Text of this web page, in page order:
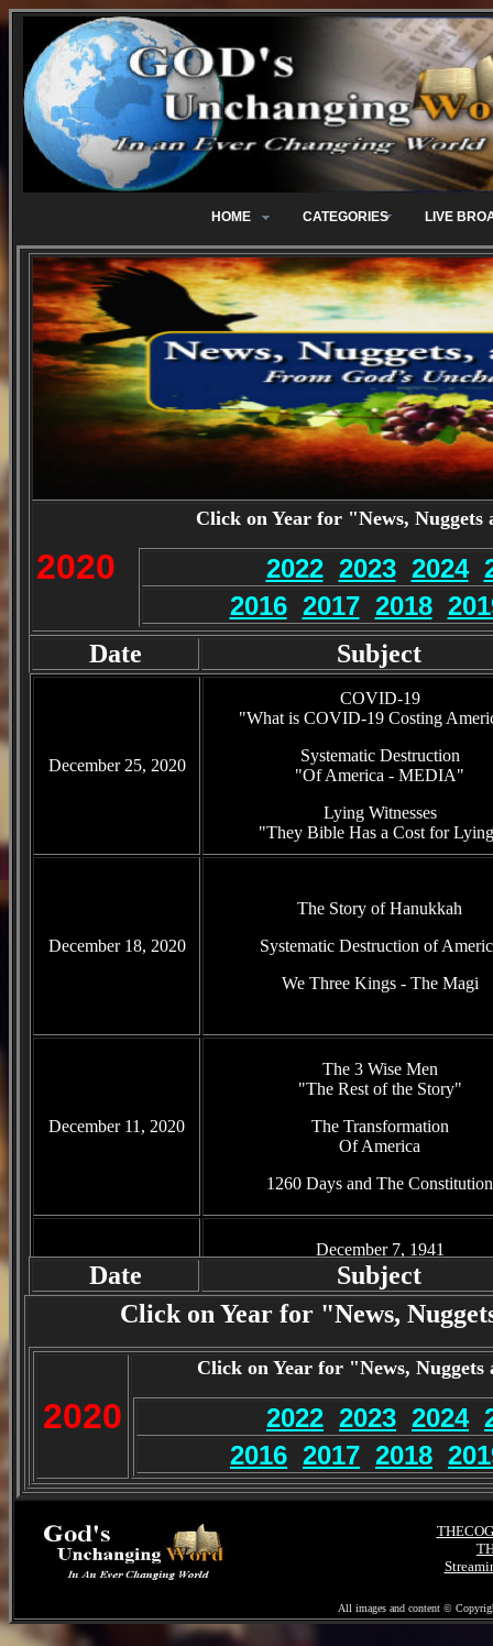
HOME CATEGORIES LIVE
2020
Click on Year for "News,
2022 2023 2024
2016 2017 2018
Date Subject
December 25, 2020
COVID-19
"What is COVID-19 Costing
Systematic Destruction
"Of America - MEDIA"
Lying Witnesses
"They Bible Has a Cost for
December 18, 2020
The Story of Hanukkah
Systematic Destruction of
We Three Kings - The Magi
December 11, 2020
The 3 Wise Men
"The Rest of the Story"
The Transformation
Of America
1260 Days and The Constitution
December 4, 2020
December 7, 1941
"The Day That Will Live in
The Constitution
"And The Supreme Court"
1260 Days and The Constitution
November 27, 2020
Defund the Police
"Cities See Crime on the Rise"
Post Election World
"Election Fraud Pt. 2"
"Marks the Spot"
Date
Subject
Click on Year for "News,
2020
Click on Year for "News,
2022 2023 2024
2016 2017 2018
All images and content ©